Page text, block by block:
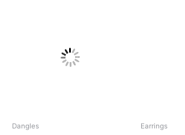
Dangles Earrings